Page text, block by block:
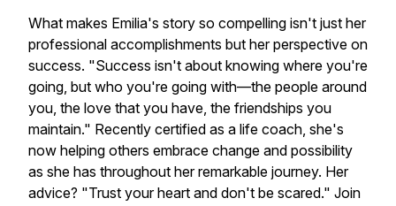
What makes Emilia's story so compelling isn't just her
professional accomplishments but her perspective on
success. "Success isn't about knowing where you're
going, but who you're going with—the people around
you, the love that you have, the friendships you
maintain." Recently certified as a life coach, she's
now helping others embrace change and possibility
as she has throughout her remarkable journey. Her
advice? "Trust your heart and don't be scared." Join